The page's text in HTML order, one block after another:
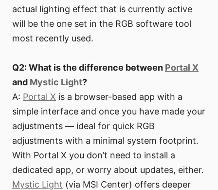
actual lighting effect that is currently active
will be the one set in the RGB software tool
most recently used.
Q2: What is the difference between Portal X
and Mystic Light?
A: Portal X is a browser-based app with a
simple interface and once you have made your
adjustments — ideal for quick RGB
adjustments with a minimal system footprint.
With Portal X you don’t need to install a
dedicated app, or worry about updates, either.
Mystic Light (via MSI Center) offers deeper